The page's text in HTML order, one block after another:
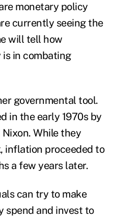
monetary policy
currently seeing the
will tell how
in combating
governmental tool.
in the early 1970s by
While they
inflation proceeded to
a few years later.
can try to make
spend and invest to